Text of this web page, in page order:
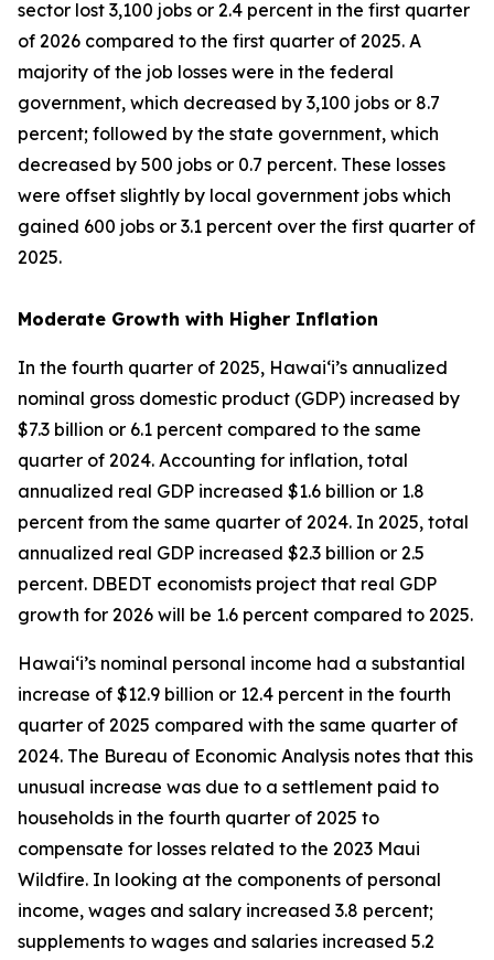
sector lost 3,100 jobs or 2.4 percent in the first quarter
of 2026 compared to the first quarter of 2025. A
majority of the job losses were in the federal
government, which decreased by 3,100 jobs or 8.7
percent; followed by the state government, which
decreased by 500 jobs or 0.7 percent. These losses
were offset slightly by local government jobs which
gained 600 jobs or 3.1 percent over the first quarter of
2025.
Moderate Growth with Higher Inflation
In the fourth quarter of 2025, Hawai‘i’s annualized
nominal gross domestic product (GDP) increased by
$7.3 billion or 6.1 percent compared to the same
quarter of 2024. Accounting for inflation, total
annualized real GDP increased $1.6 billion or 1.8
percent from the same quarter of 2024. In 2025, total
annualized real GDP increased $2.3 billion or 2.5
percent. DBEDT economists project that real GDP
growth for 2026 will be 1.6 percent compared to 2025.
Hawai‘i’s nominal personal income had a substantial
increase of $12.9 billion or 12.4 percent in the fourth
quarter of 2025 compared with the same quarter of
2024. The Bureau of Economic Analysis notes that this
unusual increase was due to a settlement paid to
households in the fourth quarter of 2025 to
compensate for losses related to the 2023 Maui
Wildfire. In looking at the components of personal
income, wages and salary increased 3.8 percent;
supplements to wages and salaries increased 5.2